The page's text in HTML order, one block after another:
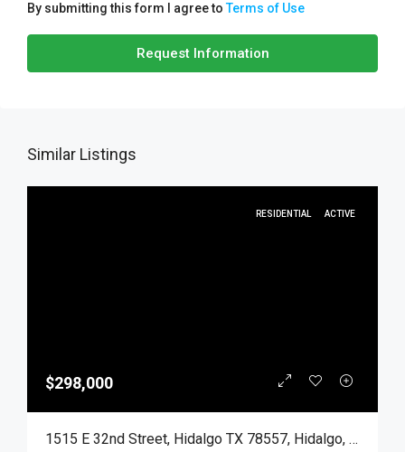
By submitting this form I agree toTerms of Use
Request Information
Similar Listings
RESIDENTIAL ACTIVE
$298,000
1515 E 32nd Street, Hidalgo TX 78557, Hidalgo, Hidalgo, Residential